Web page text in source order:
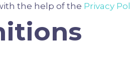
the help of the Privacy